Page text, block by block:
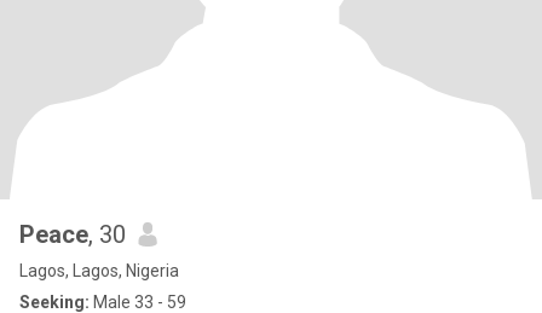
Peace, 30
Lagos, Lagos, Nigeria
Seeking: Male 33 - 59